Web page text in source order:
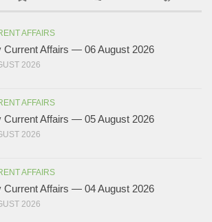
AFFAIRS
Current Affairs — 06 August 2026
2026
AFFAIRS
Current Affairs — 05 August 2026
2026
AFFAIRS
Current Affairs — 04 August 2026
2026